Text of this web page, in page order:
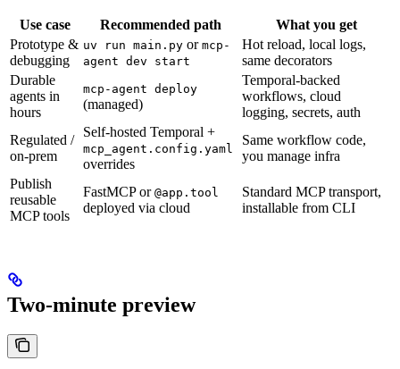
Use case Recommended path
What you get
Prototype &
debugging
uv run main.py or mcp-
agent dev start
Hot reload, local logs,
same decorators
Durable
agents in
hours
mcp-agent deploy
(managed)
Temporal-backed
workflows, cloud
logging, secrets, auth
Regulated /
on-prem
Self-hosted Temporal +
mcp_agent.config.yaml
overrides
Same workflow code,
you manage infra
Publish
reusable
MCP tools
FastMCP or @app.tool
deployed via cloud
Standard MCP transport,
installable from CLI
Two-minute preview